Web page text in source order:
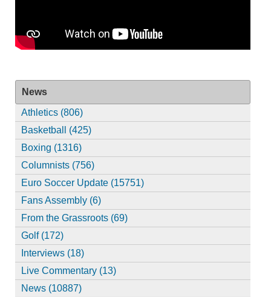
News
Athletics (806)
Basketball (425)
Boxing (1316)
Columnists (756)
Euro Soccer Update (15751)
Fans Assembly (6)
From the Grassroots (69)
Golf (172)
Interviews (18)
Live Commentary (13)
News (10887)